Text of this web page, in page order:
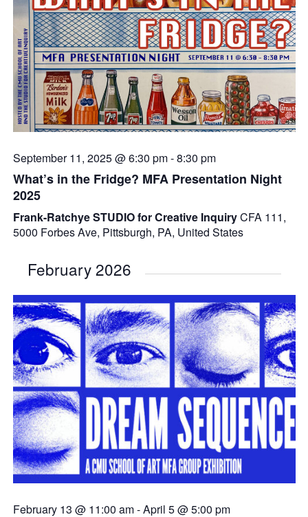
September 11, 2025 @ 6:30 pm-8:30 pm
What’s in the Fridge? MFA Presentation Night
2025
Frank-Ratchye STUDIO for Creative InquiryCFA 111,
5000 Forbes Ave, Pittsburgh, PA, United States
February 2026
February 13 @ 11:00 am-April 5 @ 5:00 pm